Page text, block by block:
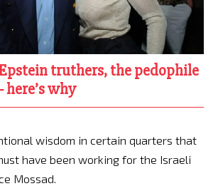
truthers, the pedophile
why
wisdom in certain quarters that
have been working for the Israeli
Mossad.